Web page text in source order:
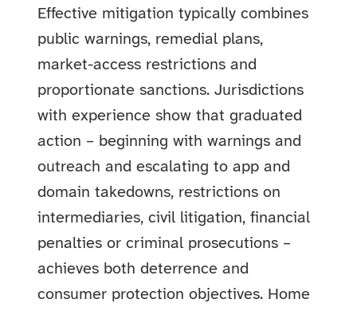
Effective mitigation typically combines
public warnings, remedial plans,
market-access restrictions and
proportionate sanctions. Jurisdictions
with experience show that graduated
action – beginning with warnings and
outreach and escalating to app and
domain takedowns, restrictions on
intermediaries, civil litigation, financial
penalties or criminal prosecutions –
achieves both deterrence and
consumer protection objectives. Home